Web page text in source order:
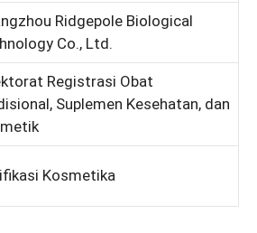
Ridgepole Biological
Co., Ltd.
Registrasi Obat
Suplemen Kesehatan, dan
Kosmetika